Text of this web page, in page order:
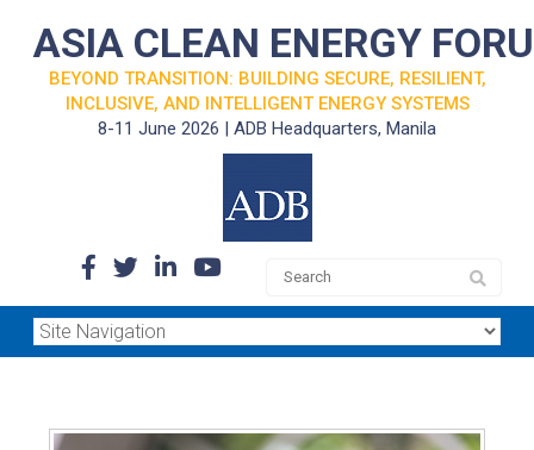
ASIA CLEAN ENERGY
BEYOND TRANSITION: BUILDING SECURE, RESILIENT,
INCLUSIVE, AND INTELLIGENT ENERGY SYSTEMS
8-11 June 2026 | ADB Headquarters, Manila